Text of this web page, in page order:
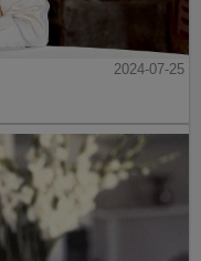
2024-07-25